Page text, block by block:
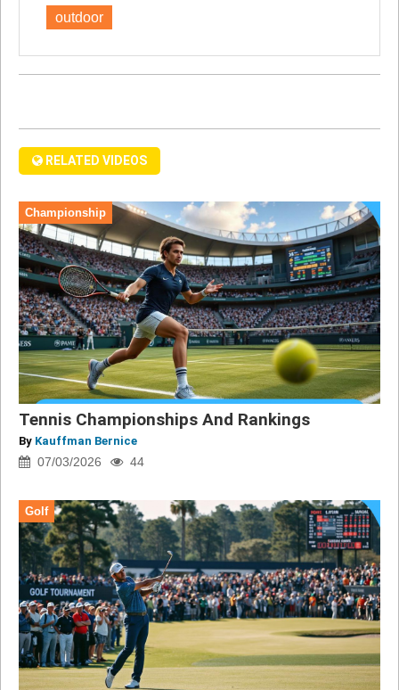
outdoor
RELATED VIDEOS
Championship
Tennis Championships And Rankings
By Kauffman Bernice
07/03/2026 44
Golf